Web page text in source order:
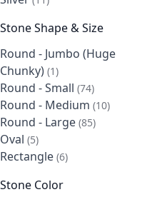
Stone Shape & Size
Round - Jumbo (Huge
Chunky) 1
item
Round - Small 74
items
Round - Medium 10
items
Round - Large 85
items
Oval 5
items
Rectangle 6
items
Stone Color